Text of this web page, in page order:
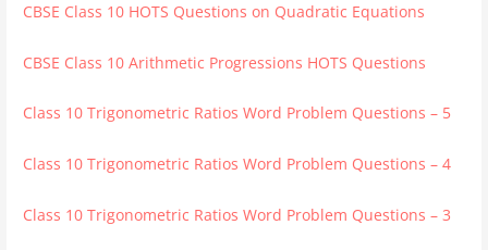
CBSE Class 10 HOTS Questions on Quadratic Equations
CBSE Class 10 Arithmetic Progressions HOTS Questions
Class 10 Trigonometric Ratios Word Problem Questions – 5
Class 10 Trigonometric Ratios Word Problem Questions – 4
Class 10 Trigonometric Ratios Word Problem Questions – 3